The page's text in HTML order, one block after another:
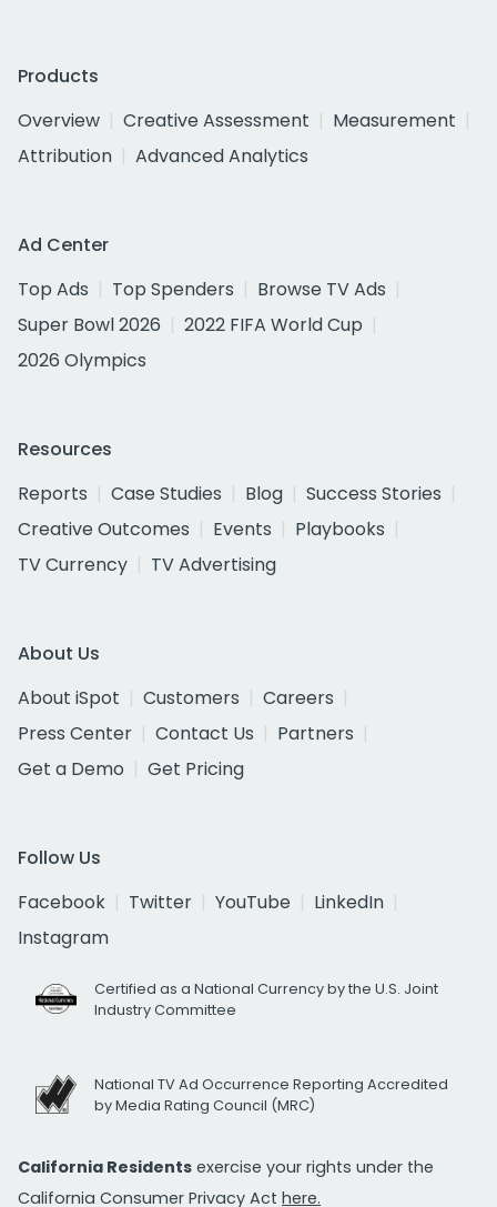
Products
Overview
Creative Assessment
Measurement
Attribution
Advanced Analytics
Ad Center
Top Ads
Top Spenders
Browse TV Ads
Super Bowl 2026
2022 FIFA World Cup
2026 Olympics
Resources
Reports
Case Studies Blog
Success Stories
Creative Outcomes
Events
Playbooks
TV Currency
TV Advertising
About Us
About iSpot
Customers
Careers
Press Center
Contact Us
Partners
Get a Demo
Get Pricing
Follow Us
Facebook
Twitter YouTube
LinkedIn
Instagram
Certified as a National Currency by the U.S. Joint
Industry Committee
National TV Ad Occurrence Reporting Accredited
by Media Rating Council (MRC)
California Residents exercise your rights under the
California Consumer Privacy Act here.